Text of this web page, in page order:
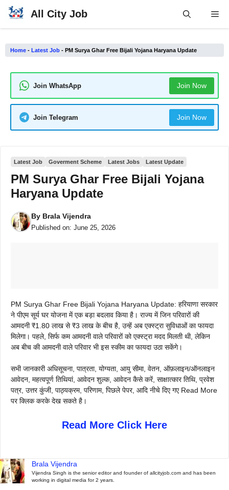
Skip
All City Job
Home - Latest Job - PM Surya Ghar Free Bijali Yojana Haryana Update
Join WhatsApp Join Now
Join Telegram Join Now
Latest Job Goverment Scheme Latest Jobs Latest Update
PM Surya Ghar Free Bijali Yojana
Haryana Update
By Brala Vijendra
Published on: June 25, 2026
PM Surya Ghar Free Bijali Yojana Haryana Update: हरियाणा सरकार
ने पीएम सूर्य घर योजना में एक बड़ा बदलाव किया है। राज्य में जिन परिवारों की
आमदनी ₹1.80 लाख से ₹3 लाख के बीच है, उन्हें अब एक्स्ट्रा सुविधाओं का फायदा
मिलेगा। पहले, सिर्फ कम आमदनी वाले परिवारों को एक्स्ट्रा मदद मिलती थी, लेकिन
अब बीच की आमदनी वाले परिवार भी इस स्कीम का फायदा उठा सकेंगे।
सभी जानकारी अधिसूचना, पात्रता, योग्यता, आयु सीमा, वेतन, ऑफ़लाइन/ऑनलाइन
आवेदन, महत्वपूर्ण तिथियां, आवेदन शुल्क, आवेदन कैसे करें, साक्षात्कार तिथि, प्रवेश
पत्र, उत्तर कुंजी, पाठ्यक्रम, परिणाम, पिछले पेपर, आदि नीचे दिए गए Read More
पर क्लिक करके देख सकते है।
Read More Click Here
Brala Vijendra
Vijendra Singh is the senior editor and founder of allcityjob.com and has been
working in digital media for 2 years.